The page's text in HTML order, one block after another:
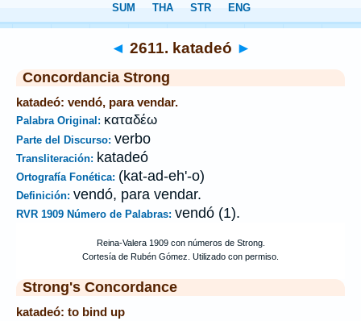
◄ 2611. katadeó ►
Concordancia Strong
katadeó: vendó, para vendar.
Palabra Original: καταδέω
Parte del Discurso: verbo
Transliteración: katadeó
Ortografía Fonética: (kat-ad-eh'-o)
Definición: vendó, para vendar.
RVR 1909 Número de Palabras: vendó (1).
Strong's Concordance
katadeó: to bind up